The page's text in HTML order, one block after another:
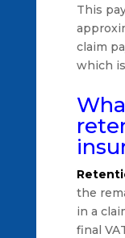
This
claim
which
the
in a
final